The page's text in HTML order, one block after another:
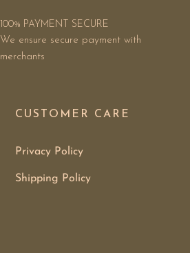
100% PAYMENT SECURE
We ensure secure payment with
merchants
CUSTOMER CARE
Privacy Policy
Shipping Policy